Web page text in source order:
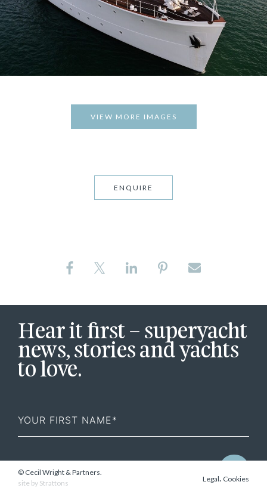
VIEW MORE IMAGES
ENQUIRE
Hear it first – superyacht
news, stories and yachts
to love.
Name
© Cecil Wright & Partners.
site by Strattons Legal. Cookies